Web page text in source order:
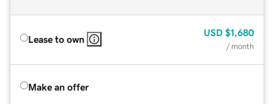
Lease to own
USD $1,680
/ month
Make an offer